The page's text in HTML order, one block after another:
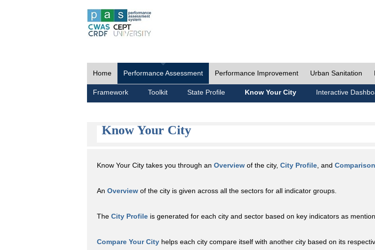
Home Performance Assessment Performance Improvement Urban Sanitation
Framework Toolkit State Profile Know Your City Interactive
Know Your City
Know Your City takes you through an Overview of the city, City Profile , and Comparison
An Overview of the city is given across all the sectors for all indicator groups.
The City Profile is generated for each city and sector based on key indicators as
Compare Your City helps each city compare itself with another city based on its